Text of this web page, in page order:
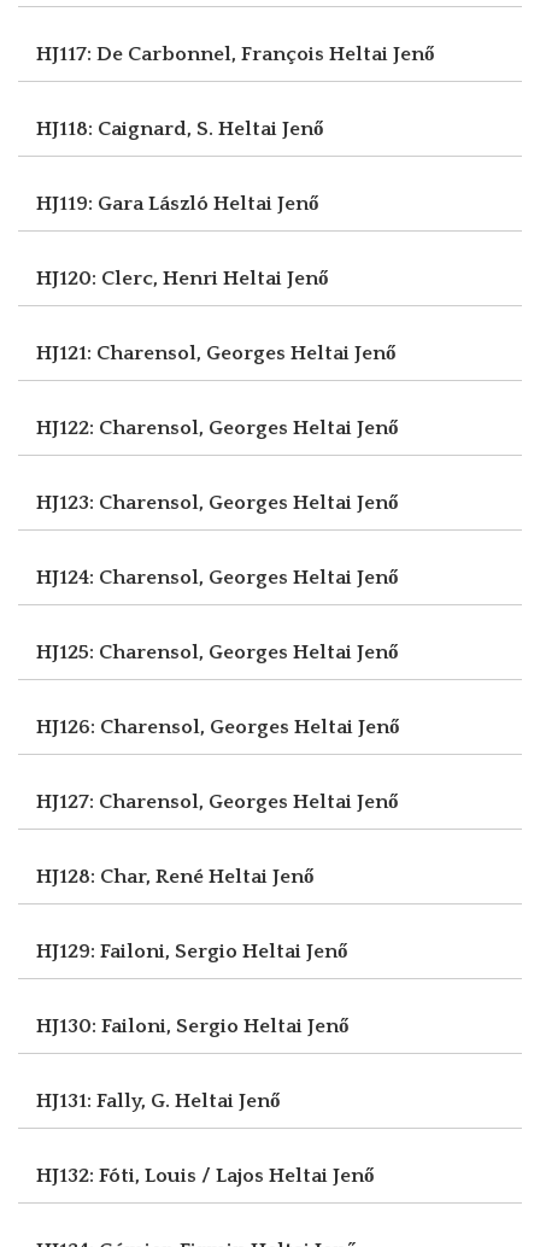
HJ117: De Carbonnel, François Heltai Jenő
HJ118: Caignard, S. Heltai Jenő
HJ119: Gara László Heltai Jenő
HJ120: Clerc, Henri Heltai Jenő
HJ121: Charensol, Georges Heltai Jenő
HJ122: Charensol, Georges Heltai Jenő
HJ123: Charensol, Georges Heltai Jenő
HJ124: Charensol, Georges Heltai Jenő
HJ125: Charensol, Georges Heltai Jenő
HJ126: Charensol, Georges Heltai Jenő
HJ127: Charensol, Georges Heltai Jenő
HJ128: Char, René Heltai Jenő
HJ129: Failoni, Sergio Heltai Jenő
HJ130: Failoni, Sergio Heltai Jenő
HJ131: Fally, G. Heltai Jenő
HJ132: Fóti, Louis / Lajos Heltai Jenő